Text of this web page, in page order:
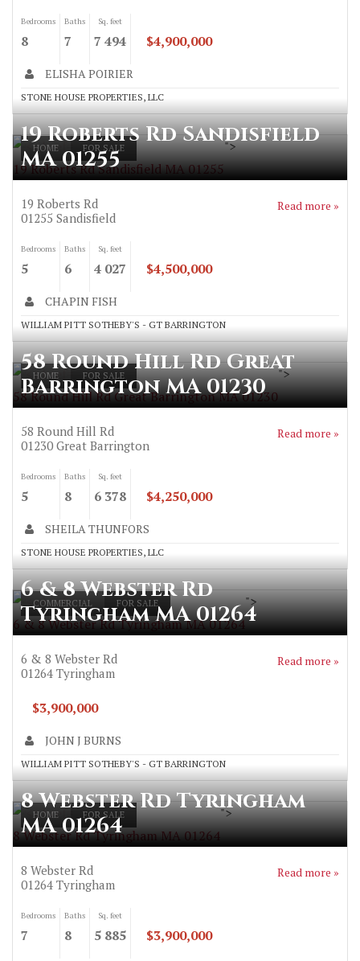
Bedrooms
8
Baths
7
Sq. feet
7 494 $4,900,000
ELISHA POIRIER
STONE HOUSE PROPERTIES, LLC
HOME FOR SALE
19 Roberts Rd Sandisfield MA 01255
">
19 Roberts Rd Sandisfield
MA 01255
19 Roberts Rd
01255 Sandisfield
Read more »
Bedrooms
5
Baths
6
Sq. feet
4 027 $4,500,000
CHAPIN FISH
WILLIAM PITT SOTHEBY'S - GT BARRINGTON
HOME FOR SALE
58 Round Hill Rd Great Barrington MA 01230
">
58 Round Hill Rd Great
Barrington MA 01230
58 Round Hill Rd
01230 Great Barrington
Read more »
Bedrooms
5
Baths
8
Sq. feet
6 378 $4,250,000
SHEILA THUNFORS
STONE HOUSE PROPERTIES, LLC
COMMERCIAL FOR SALE
6 & 8 Webster Rd Tyringham MA 01264
">
6 & 8 Webster Rd
Tyringham MA 01264
6 & 8 Webster Rd
01264 Tyringham
Read more »
$3,900,000
JOHN J BURNS
WILLIAM PITT SOTHEBY'S - GT BARRINGTON
HOME FOR SALE
8 Webster Rd Tyringham MA 01264
">
8 Webster Rd Tyringham
MA 01264
8 Webster Rd
01264 Tyringham
Read more »
Bedrooms
7
Baths
8
Sq. feet
5 885 $3,900,000